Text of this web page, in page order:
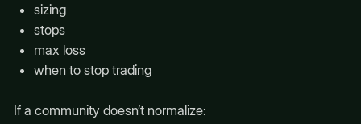
sizing
stops
max loss
when to stop trading
If a community doesn’t normalize: